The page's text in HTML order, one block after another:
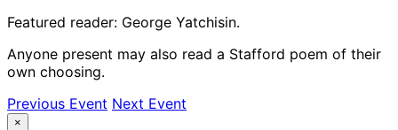
Featured reader: George Yatchisin.
Anyone present may also read a Stafford poem of their
own choosing.
Previous Event Next Event
×